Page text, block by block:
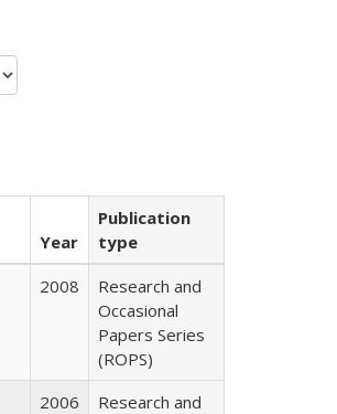
Year
Publication
type
2008
Research and
Occasional
Papers Series
(ROPS)
2006
Research and